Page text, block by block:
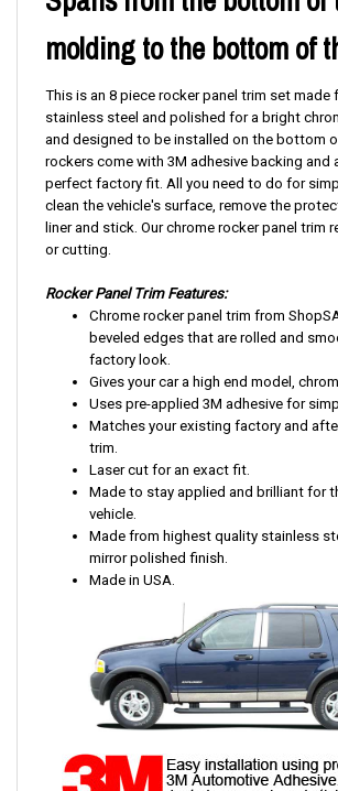
molding to the bottom of
This is an 8 piece rocker panel trim set made
stainless steel and polished for a bright
and designed to be installed on the bottom
rockers come with 3M adhesive backing and
perfect factory fit. All you need to do for
clean the vehicle's surface, remove the
liner and stick. Our chrome rocker panel trim
or cutting.
Rocker Panel Trim Features:
Chrome rocker panel trim from
beveled edges that are rolled and
factory look.
Gives your car a high end model,
Uses pre-applied 3M adhesive for
Matches your existing factory and
trim.
Laser cut for an exact fit.
Made to stay applied and brilliant for
vehicle.
Made from highest quality stainless
mirror polished finish.
Made in USA.